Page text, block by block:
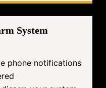
System
phone notifications